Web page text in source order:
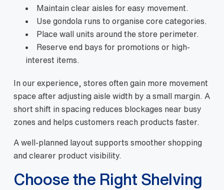
Maintain clear aisles for easy movement.
Use gondola runs to organise core categories.
Place wall units around the store perimeter.
Reserve end bays for promotions or high-
interest items.
In our experience, stores often gain more movement
space after adjusting aisle width by a small margin. A
short shift in spacing reduces blockages near busy
zones and helps customers reach products faster.
A well-planned layout supports smoother shopping
and clearer product visibility.
Choose the Right Shelving